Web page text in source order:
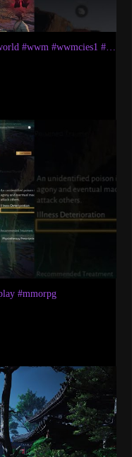
#wherewindsmeethealer #mmorpg #openworld #wwm #wwmcies1 #akumaryuletsplays
#mmorpg